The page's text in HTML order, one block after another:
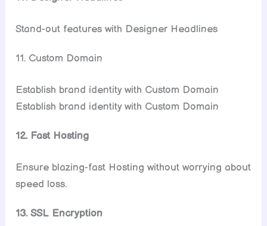
Stand-out features with Designer Headlines
11. Custom Domain
Establish brand identity with Custom Domain
Establish brand identity with Custom Domain
12. Fast Hosting
Ensure blazing-fast Hosting without worrying about
speed loss.
13. SSL Encryption